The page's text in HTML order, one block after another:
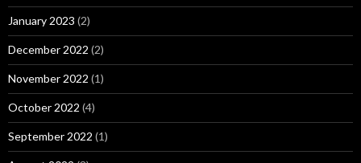
January 2023 (2)
December 2022 (2)
November 2022 (1)
October 2022 (4)
September 2022 (1)